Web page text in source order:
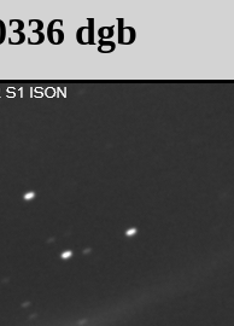
dgb